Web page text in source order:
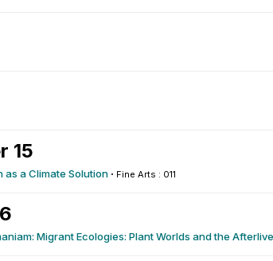
15
as a Climate Solution · Fine Arts : 011
Migrant Ecologies: Plant Worlds and the